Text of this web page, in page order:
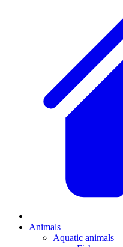
Animals
Aquatic animals